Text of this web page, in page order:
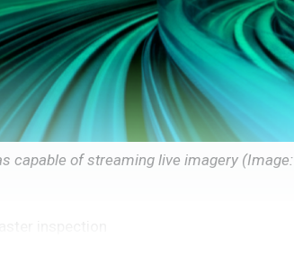
capable of streaming live imagery (Image: